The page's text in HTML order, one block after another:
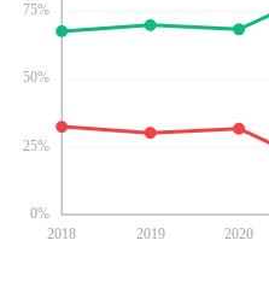
0%
25%
50%
75%
2018 2019 2020